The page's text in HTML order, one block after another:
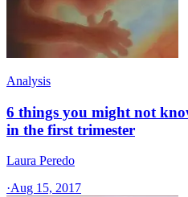
Analysis
6 things you might not
in the first trimester
Laura Peredo
·Aug 15, 2017